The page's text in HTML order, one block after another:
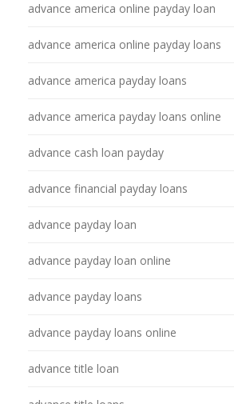
advance america online payday loan
advance america online payday loans
advance america payday loans
advance america payday loans online
advance cash loan payday
advance financial payday loans
advance payday loan
advance payday loan online
advance payday loans
advance payday loans online
advance title loan